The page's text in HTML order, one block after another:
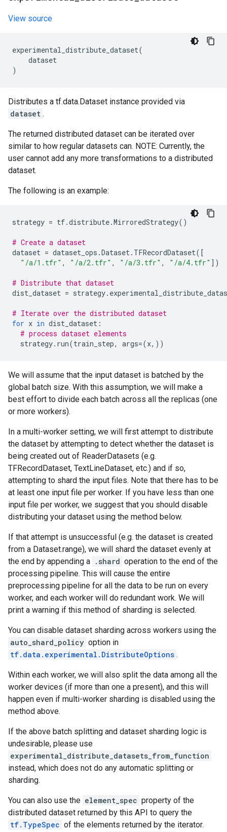
View source
experimental_distribute_dataset(
dataset
)
Distributes a tf.data.Dataset instance provided via
dataset .
The returned distributed dataset can be iterated over
similar to how regular datasets can. NOTE: Currently, the
user cannot add any more transformations to a distributed
dataset.
The following is an example:
strategy = tf.distribute.MirroredStrategy()
# Create a dataset
dataset = dataset_ops .Dataset. TFRecordDataset([
"/a/1.tfr" , "/a/2.tfr" , "/a/3.tfr" , "/a/4.tfr" ])
# Distribute that dataset
dist_dataset = strategy.
# Iterate over the distributed dataset
for x in dist_dataset :
# process dataset elements
strategy. run(train_step, args=(x,))
We will assume that the input dataset is batched by the
global batch size. With this assumption, we will make a
best effort to divide each batch across all the replicas (one
or more workers).
In a multi-worker setting, we will first attempt to distribute
the dataset by attempting to detect whether the dataset is
being created out of ReaderDatasets (e.g.
TFRecordDataset, TextLineDataset, etc.) and if so,
attempting to shard the input files. Note that there has to be
at least one input file per worker. If you have less than one
input file per worker, we suggest that you should disable
distributing your dataset using the method below.
If that attempt is unsuccessful (e.g. the dataset is created
from a Dataset.range), we will shard the dataset evenly at
the end by appending a .shard operation to the end of the
processing pipeline. This will cause the entire
preprocessing pipeline for all the data to be run on every
worker, and each worker will do redundant work. We will
print a warning if this method of sharding is selected.
You can disable dataset sharding across workers using the
auto_shard_policy option in
tf.data.experimental.DistributeOptions .
Within each worker, we will also split the data among all the
worker devices (if more than one a present), and this will
happen even if multi-worker sharding is disabled using the
method above.
If the above batch splitting and dataset sharding logic is
undesirable, please use
experimental_distribute_datasets_from_function
instead, which does not do any automatic splitting or
sharding.
You can also use the element_spec property of the
distributed dataset returned by this API to query the
tf.TypeSpec of the elements returned by the iterator.